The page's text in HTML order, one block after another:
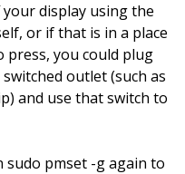
display using the
or if that is in a place
press, you could plug
outlet (such as
and use that switch to
pmset -g again to